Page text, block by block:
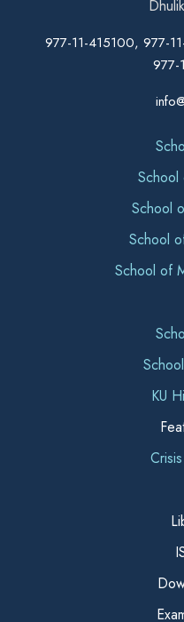
977-11-415100, 977-
977-
School
School
School
School of
KU